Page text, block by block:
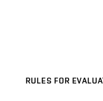
RULES FOR